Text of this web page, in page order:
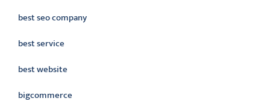
best seo company
best service
best website
bigcommerce